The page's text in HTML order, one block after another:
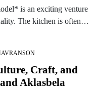
is an exciting venture
The kitchen is often…
Craft, and
Aklasbela